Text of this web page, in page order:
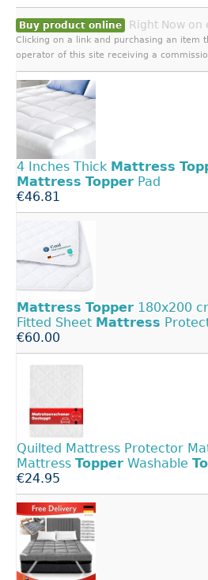
Buy product online Right Now on
Clicking on a link and purchasing an item
operator of this site receiving a
4 Inches Thick Mattress
Mattress Topper Pad
€46.81
Mattress Topper 180x200
Fitted Sheet Mattress
€60.00
Quilted Mattress Protector
Mattress Topper Washable
€24.95